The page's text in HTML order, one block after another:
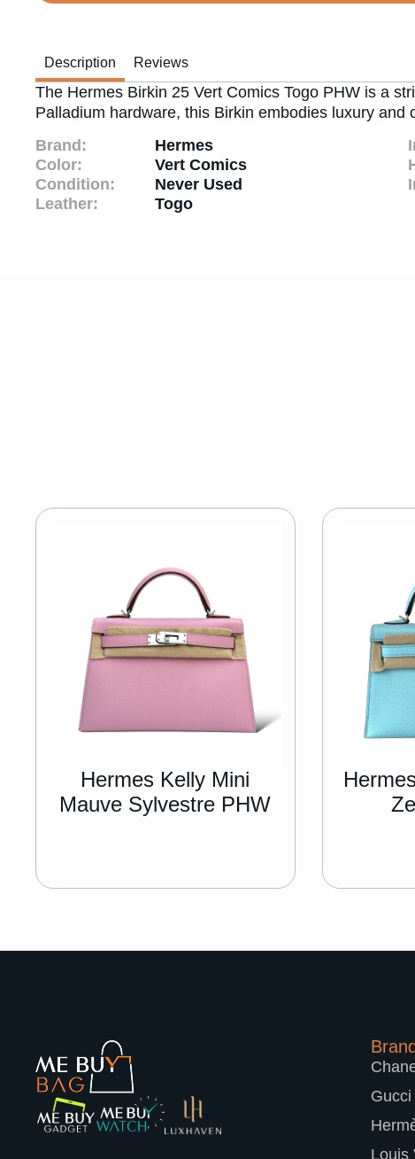
Description Reviews
The Hermes Birkin 25 Vert Comics Togo PHW is a
Palladium hardware, this Birkin embodies luxury
Brand:
Hermes
Color:
Vert Comics
Condition:
Never Used
Leather:
Togo
Hermes Kelly Mini
Mauve Sylvestre PHW
Gucci
Louis